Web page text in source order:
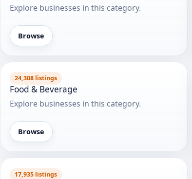
Explore businesses in this category.
Browse
24,308 listings
Food & Beverage
Explore businesses in this category.
Browse
17,935 listings